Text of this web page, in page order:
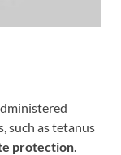
such as tetanus
protection.